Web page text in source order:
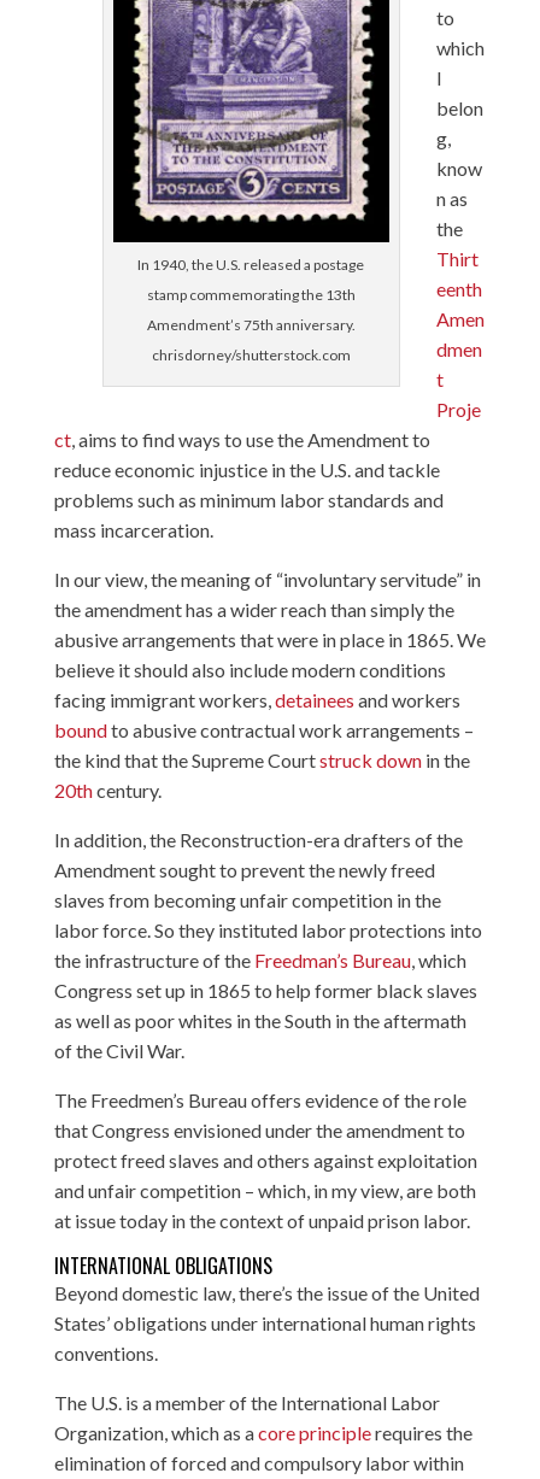
In 1940, the U.S. released a postage
stamp commemorating the 13th
Amendment’s 75th anniversary.
chrisdorney/shutterstock.com
to
which
I
belon
g,
know
n as
the
Thirt
eenth
Amen
dmen
t
Proje
ct, aims to find ways to use the Amendment to
reduce economic injustice in the U.S. and tackle
problems such as minimum labor standards and
mass incarceration.
In our view, the meaning of “involuntary servitude” in
the amendment has a wider reach than simply the
abusive arrangements that were in place in 1865. We
believe it should also include modern conditions
facing immigrant workers, detainees and workers
boundto abusive contractual work arrangements –
the kind that the Supreme Courtstruck downin the
20thcentury.
In addition, the Reconstruction-era drafters of the
Amendment sought to prevent the newly freed
slaves from becoming unfair competition in the
labor force. So they instituted labor protections into
the infrastructure of the Freedman’s Bureau, which
Congress set up in 1865 to help former black slaves
as well as poor whites in the South in the aftermath
of the Civil War.
The Freedmen’s Bureau offers evidence of the role
that Congress envisioned under the amendment to
protect freed slaves and others against exploitation
and unfair competition – which, in my view, are both
at issue today in the context of unpaid prison labor.
INTERNATIONAL OBLIGATIONS
Beyond domestic law, there’s the issue of the United
States’ obligations under international human rights
conventions.
The U.S. is a member of the International Labor
Organization, which as acore principlerequires the
elimination of forced and compulsory labor within